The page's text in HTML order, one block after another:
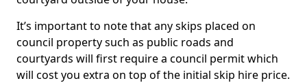
It’s important to note that any skips placed on
council property such as public roads and
courtyards will first require a council permit which
will cost you extra on top of the initial skip hire price.